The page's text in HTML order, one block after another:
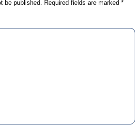
be published. Required fields are marked *